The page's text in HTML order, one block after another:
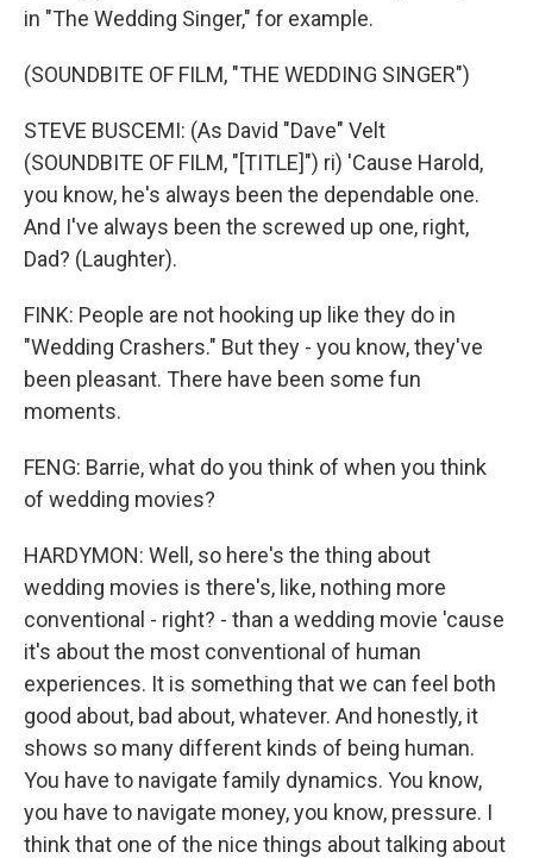
in "The Wedding Singer," for example.
(SOUNDBITE OF FILM, "THE WEDDING SINGER")
STEVE BUSCEMI: (As David "Dave" Velt
(SOUNDBITE OF FILM, "[TITLE]") ri) 'Cause Harold,
you know, he's always been the dependable one.
And I've always been the screwed up one, right,
Dad? (Laughter).
FINK: People are not hooking up like they do in
"Wedding Crashers." But they - you know, they've
been pleasant. There have been some fun
moments.
FENG: Barrie, what do you think of when you think
of wedding movies?
HARDYMON: Well, so here's the thing about
wedding movies is there's, like, nothing more
conventional - right? - than a wedding movie 'cause
it's about the most conventional of human
experiences. It is something that we can feel both
good about, bad about, whatever. And honestly, it
shows so many different kinds of being human.
You have to navigate family dynamics. You know,
you have to navigate money, you know, pressure. I
think that one of the nice things about talking about